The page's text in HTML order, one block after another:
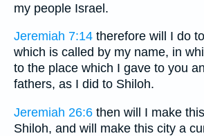
my people Israel.
Jeremiah 7:14 therefore will I do
which is called by my name, in
to the place which I gave to you
fathers, as I did to Shiloh.
Jeremiah 26:6 then will I make
Shiloh, and will make this city a